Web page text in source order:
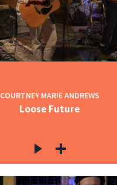
COURTNEY MARIE ANDREWS
Loose Future